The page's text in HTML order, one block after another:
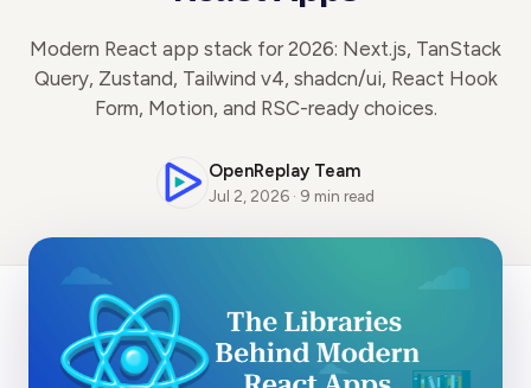
Modern React app stack for 2026: Next.js, TanStack
Query, Zustand, Tailwind v4, shadcn/ui, React Hook
Form, Motion, and RSC-ready choices.
OpenReplay Team
Jul 2, 2026 · 9 min read